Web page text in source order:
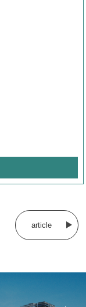
article